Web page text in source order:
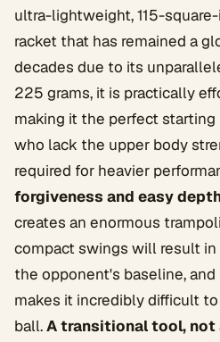
ultra-lightweight, 115-
racket that has remained a
decades due to its
225 grams, it is practically
making it the perfect
who lack the upper body
required for heavier
forgiveness and easy
creates an enormous
compact swings will result
the opponent's baseline,
makes it incredibly difficult
ball.A transitional tool, not